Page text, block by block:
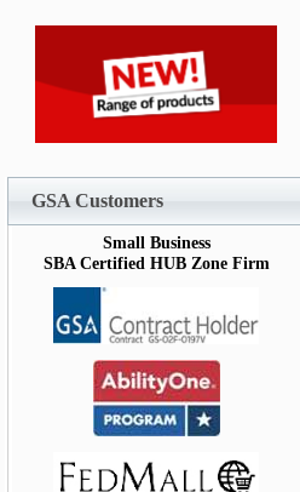
GSA Customers
Small Business
SBA Certified HUB Zone Firm